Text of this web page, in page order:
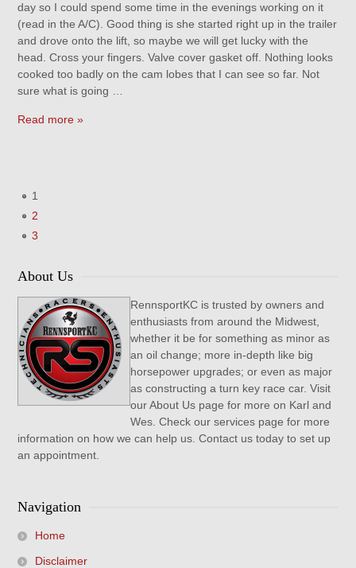
day so I could spend some time in the evenings working on it
(read in the A/C). Good thing is she started right up in the trailer
and drove onto the lift, so maybe we will get lucky with the
head. Cross your fingers. Valve cover gasket off. Nothing looks
cooked too badly on the cam lobes that I can see so far. Not
sure what is going …
Read more »
1
2
3
About Us
RennsportKC is trusted by owners and
enthusiasts from around the Midwest,
whether it be for something as minor as
an oil change; more in-depth like big
horsepower upgrades; or even as major
as constructing a turn key race car. Visit
our About Us page for more on Karl and
Wes. Check our services page for more
information on how we can help us. Contact us today to set up
an appointment.
Navigation
Home
Disclaimer